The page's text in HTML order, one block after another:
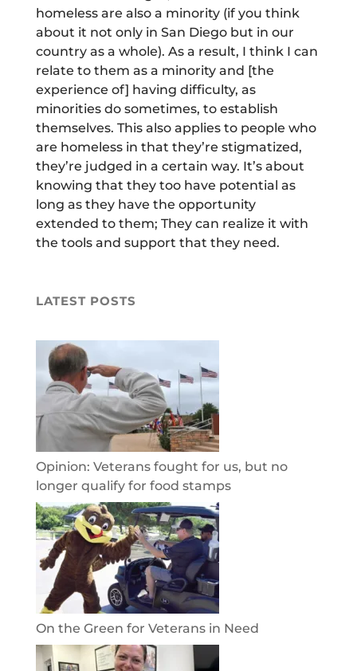
homeless are also a minority (if you think
about it not only in San Diego but in our
country as a whole). As a result, I think I can
relate to them as a minority and [the
experience of] having difficulty, as
minorities do sometimes, to establish
themselves. This also applies to people who
are homeless in that they’re stigmatized,
they’re judged in a certain way. It’s about
knowing that they too have potential as
long as they have the opportunity
extended to them; They can realize it with
the tools and support that they need.
LATEST POSTS
Opinion: Veterans fought for us, but no
longer qualify for food stamps
On the Green for Veterans in Need